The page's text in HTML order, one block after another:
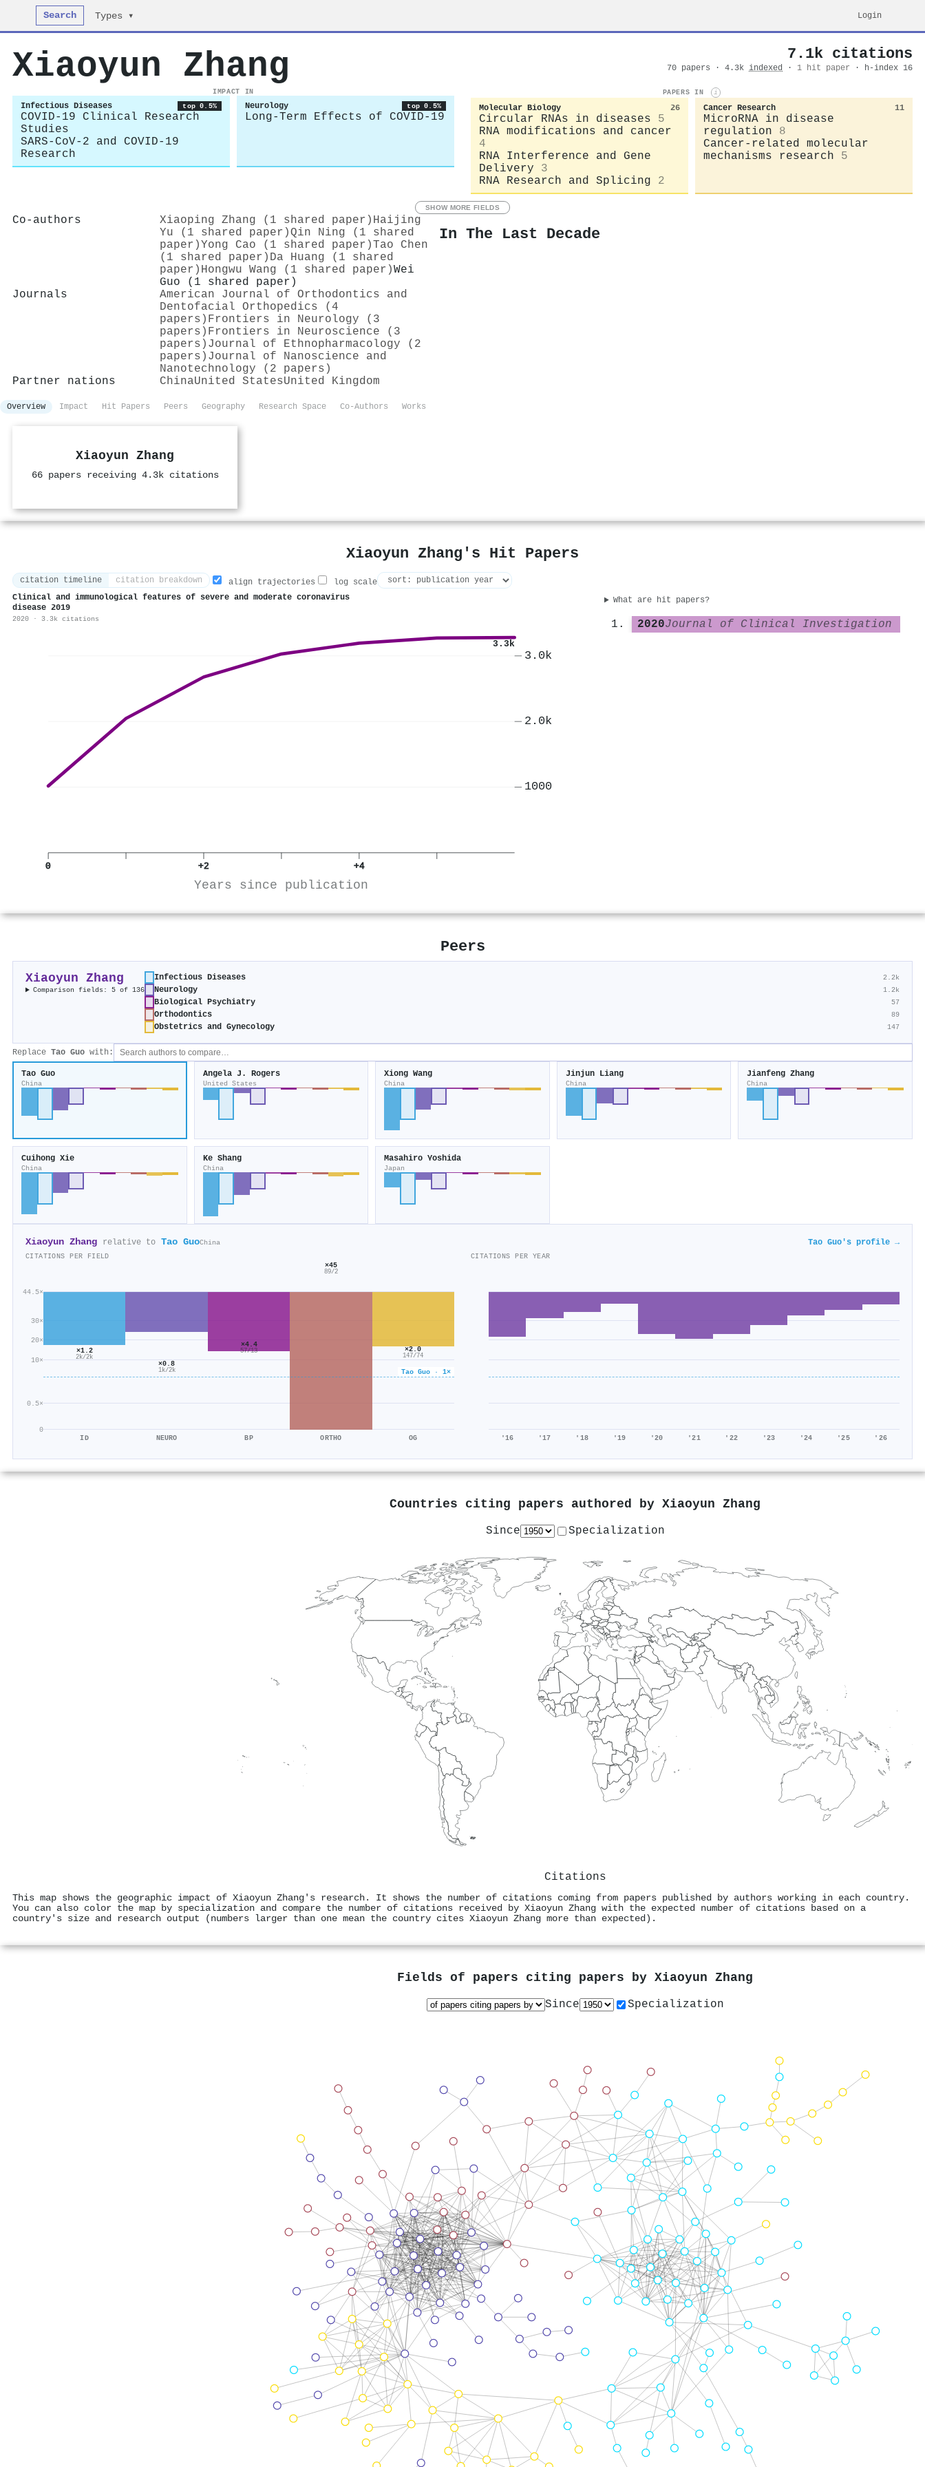
Search Types ▾ Login
Xiaoyun Zhang 7.1k citations
70 papers · 4.3k indexed · 1 hit paper · h-index 16
IMPACT IN
Infectious Diseases top 0.5%
COVID-19 Clinical Research
Studies
SARS-CoV-2 and COVID-19
Research
Neurology top 0.5%
Long-Term Effects of COVID-19
PAPERS IN i
Molecular Biology 26
Circular RNAs in diseases
5
RNA modifications and cancer
4
RNA Interference and Gene
Delivery
3
RNA Research and Splicing
2
Cancer Research 11
MicroRNA in disease
regulation
8
Cancer-related molecular
mechanisms research
5
SHOW MORE FIELDS
Co-authors Xiaoping Zhang (1 shared paper) Haijing
Yu (1 shared paper)Qin Ning (1 shared
paper)Yong Cao (1 shared paper)Tao Chen
(1 shared paper) Da Huang (1 shared
paper) Hongwu Wang (1 shared paper)Wei
Guo (1 shared paper)
Journals
American Journal of Orthodontics and
Dentofacial Orthopedics (4
papers) Frontiers in Neurology (3
papers) Frontiers in Neuroscience (3
papers) Journal of Ethnopharmacology (2
papers) Journal of Nanoscience and
Nanotechnology (2 papers)
Partner nations
ChinaUnited StatesUnited Kingdom
In The Last Decade
Overview Impact Hit Papers Peers Geography Research Space Co-Authors Works
Xiaoyun Zhang
66 papers receiving 4.3k citations
Xiaoyun Zhang's Hit Papers
citation timeline citation breakdown align trajectories
log scale
Clinical and immunological features of severe and moderate coronavirus
disease 2019
2020 · 3.3k citations
3.3k
0 +2 +4
Years since publication
1000
2.0k
3.0k
What are hit papers?
2020Journal of Clinical Investigation
Peers
Xiaoyun Zhang
Comparison fields: 5 of 136
Infectious Diseases 2.2k
Neurology 1.2k
Biological Psychiatry 57
Orthodontics 89
Obstetrics and Gynecology 147
Replace Tao Guo with:
Tao Guo
China
Angela J. Rogers
United States
Xiong Wang
China
Jinjun Liang
China
Jianfeng Zhang
China
Cuihong Xie
China
Ke Shang
China
Masahiro Yoshida
Japan
Xiaoyun Zhang relative to Tao GuoChina Tao Guo's profile →
CITATIONS PER FIELD
0
0.5×
10×
20×
30×
44.5×
Tao Guo · 1×
×1.2
2k/2k
ID
×0.8
1k/2k
NEURO
×4.4
57/13
BP
×45
89/2
ORTHO
×2.0
147/74
OG
CITATIONS PER YEAR
'16 '17 '18 '19 '20 '21 '22 '23 '24 '25 '26
Countries citing papers authored by Xiaoyun Zhang
Since Specialization
Citations
This map shows the geographic impact of Xiaoyun Zhang's research. It shows the number of citations coming from papers published by authors working in each country.
You can also color the map by specialization and compare the number of citations received by Xiaoyun Zhang with the expected number of citations based on a
country's size and research output (numbers larger than one mean the country cites Xiaoyun Zhang more than expected).
Fields of papers citing papers by Xiaoyun Zhang
Since Specialization